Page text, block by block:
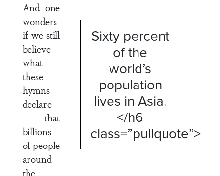
Sixty percent
of the
world’s
population
lives in Asia.
</h6
class=”pullquote”>
And one
wonders
if we still
believe
what
these
hymns
declare
— that
billions
of people
around
the